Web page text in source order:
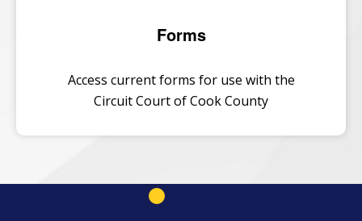
Forms
Access current forms for use with the
Circuit Court of Cook County